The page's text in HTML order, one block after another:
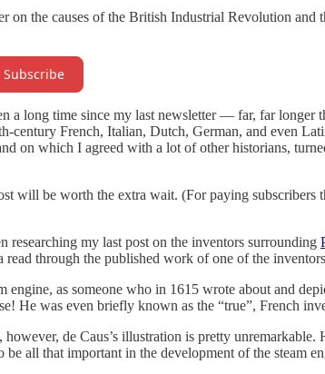
on the causes of the British Industrial Revolution
Subscribe
a long time since my last newsletter — far, far
century French, Italian, Dutch, German, and even
on which I agreed with a lot of other historians,
will be worth the extra wait. (For paying
researching my last post on the inventors surrounding
read through the published work of one of the
engine, as someone who in 1615 wrote about and
He was even briefly known as the “true”, French
de Caus’s illustration is pretty
all that important in the development of the steam